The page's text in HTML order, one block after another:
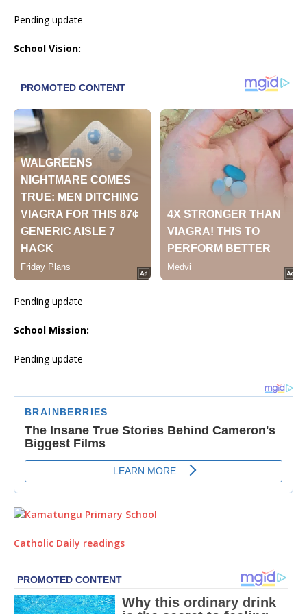
Pending update
School Vision:
Pending update
School Mission:
Pending update
Catholic Daily readings